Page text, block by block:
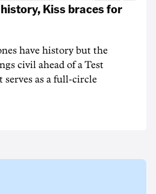
Kiss braces for
have history but the
civil ahead of a Test
serves as a full-circle